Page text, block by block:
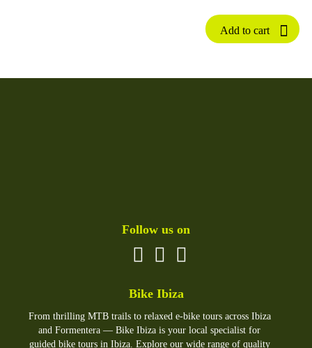
Add to cart
Follow us on
Bike Ibiza
From thrilling MTB trails to relaxed e-bike tours across Ibiza
and Formentera — Bike Ibiza is your local specialist for
guided bike tours in Ibiza. Explore our wide range of quality